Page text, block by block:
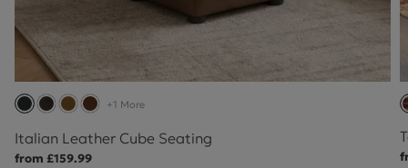
+1 More
Italian Leather Cube Seating
from £159.99